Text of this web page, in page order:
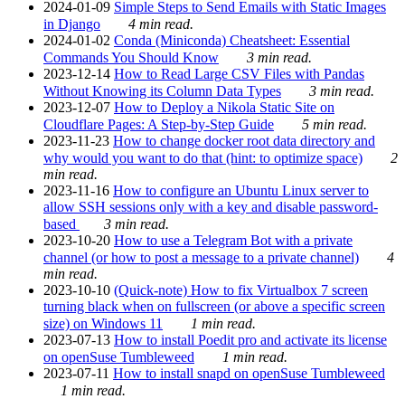
2024-01-09 Simple Steps to Send Emails with Static Images
in Django
4 min read.
2024-01-02 Conda (Miniconda) Cheatsheet: Essential
Commands You Should Know
3 min read.
2023-12-14 How to Read Large CSV Files with Pandas
Without Knowing its Column Data Types
3 min read.
2023-12-07 How to Deploy a Nikola Static Site on
Cloudflare Pages: A Step-by-Step Guide
5 min read.
2023-11-23 How to change docker root data directory and
why would you want to do that (hint: to optimize space)
2
min read.
2023-11-16 How to configure an Ubuntu Linux server to
allow SSH sessions only with a key and disable password-
based
3 min read.
2023-10-20 How to use a Telegram Bot with a private
channel (or how to post a message to a private channel)
4
min read.
2023-10-10 (Quick-note) How to fix Virtualbox 7 screen
turning black when on fullscreen (or above a specific screen
size) on Windows 11
1 min read.
2023-07-13 How to install Poedit pro and activate its license
on openSuse Tumbleweed
1 min read.
2023-07-11 How to install snapd on openSuse Tumbleweed
1 min read.